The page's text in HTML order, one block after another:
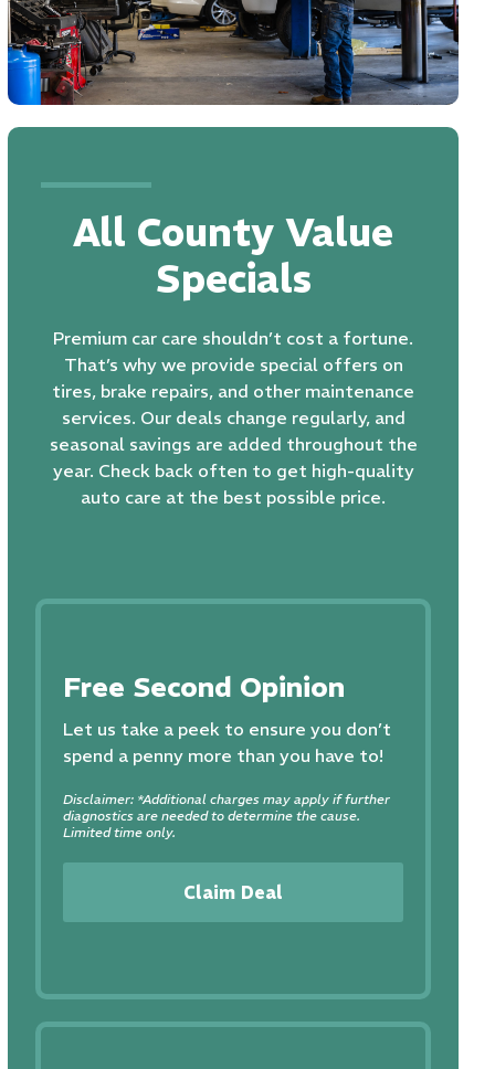
All County Value
Specials
Premium car care shouldn’t cost a fortune.
That’s why we provide special offers on
tires, brake repairs, and other maintenance
services. Our deals change regularly, and
seasonal savings are added throughout the
year. Check back often to get high-quality
auto care at the best possible price.
Free Second Opinion
Let us take a peek to ensure you don’t
spend a penny more than you have to!
Disclaimer: *Additional charges may apply if further
diagnostics are needed to determine the cause.
Limited time only.
Claim Deal